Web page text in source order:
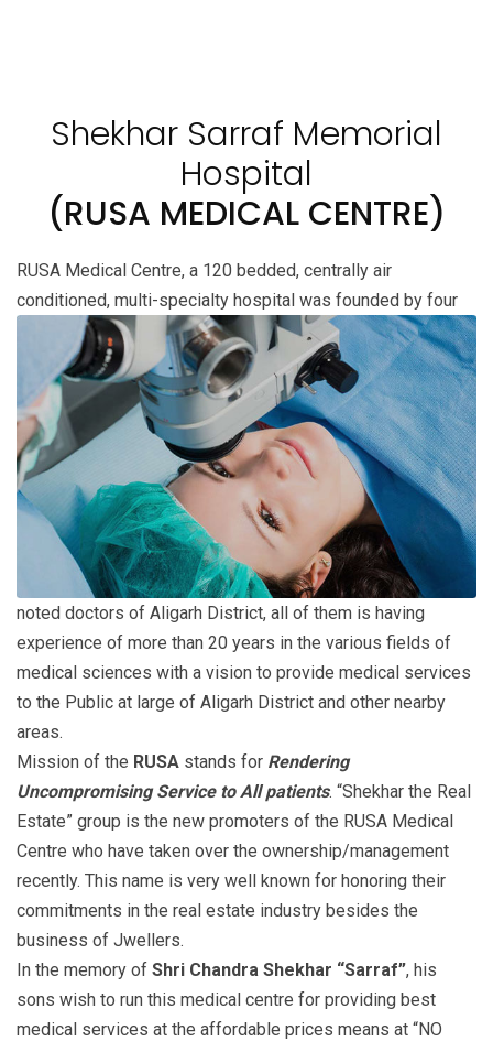
Shekhar Sarraf Memorial
Hospital
(RUSA MEDICAL CENTRE)
RUSA Medical Centre, a 120 bedded, centrally air
conditioned, multi-specialty hospital was founded by four
noted doctors of Aligarh District, all of them is having
experience of more than 20 years in the various fields of
medical sciences with a vision to provide medical services
to the Public at large of Aligarh District and other nearby
areas.
Mission of the RUSA stands for Rendering
Uncompromising Service to All patients. “Shekhar the Real
Estate” group is the new promoters of the RUSA Medical
Centre who have taken over the ownership/management
recently. This name is very well known for honoring their
commitments in the real estate industry besides the
business of Jwellers.
In the memory of Shri Chandra Shekhar “Sarraf”, his
sons wish to run this medical centre for providing best
medical services at the affordable prices means at “NO